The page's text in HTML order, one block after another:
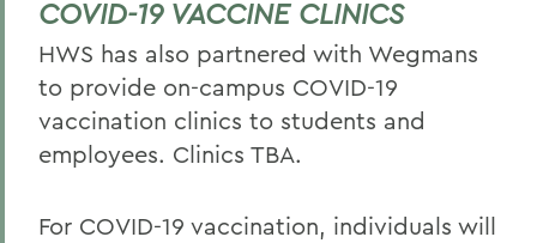
COVID-19 VACCINE CLINICS
HWS has also partnered with Wegmans
to provide on-campus COVID-19
vaccination clinics to students and
employees. Clinics TBA.
For COVID-19 vaccination, individuals will